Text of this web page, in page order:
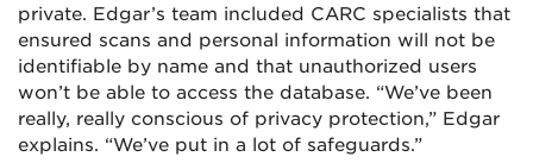
private. Edgar’s team included CARC specialists that
ensured scans and personal information will not be
identifiable by name and that unauthorized users
won’t be able to access the database. “We’ve been
really, really conscious of privacy protection,” Edgar
explains. “We’ve put in a lot of safeguards.”